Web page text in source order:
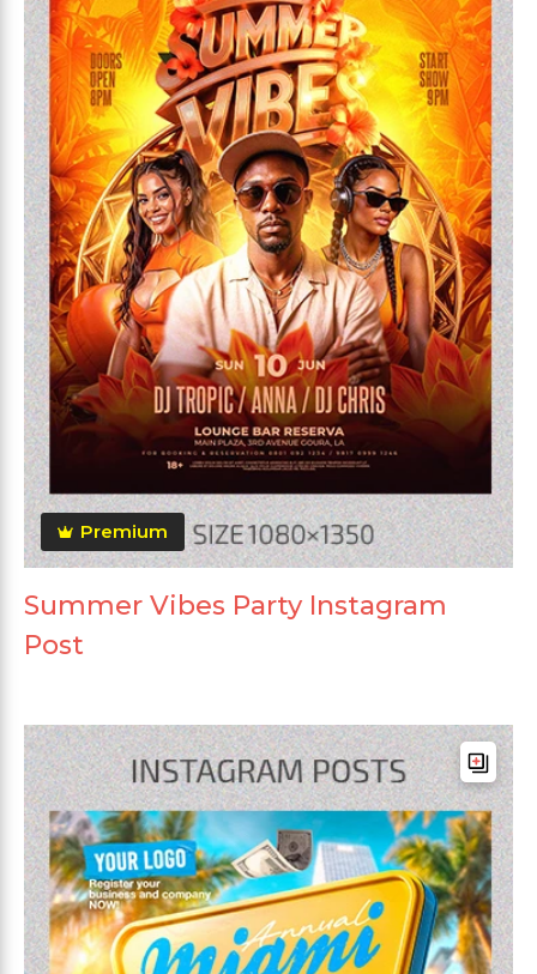
Premium
Summer Vibes Party Instagram
Post